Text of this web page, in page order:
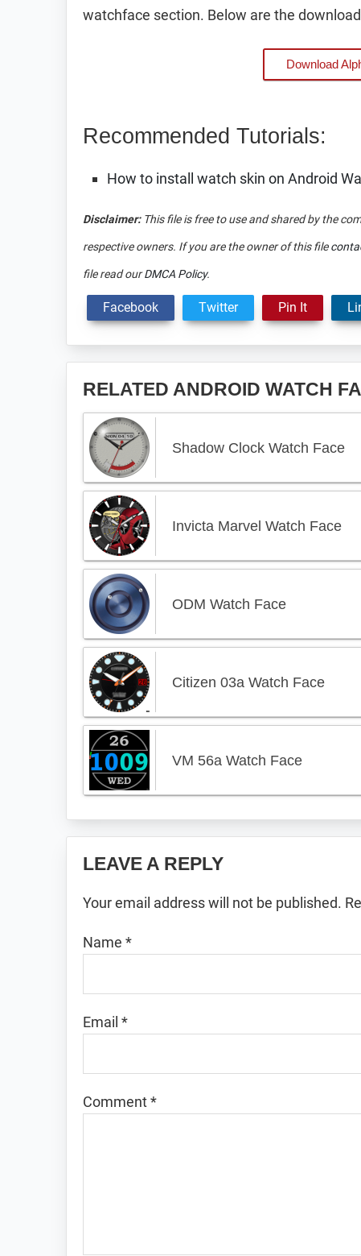
watchface section. Below are the
Download
Recommended Tutorials:
How to install watch skin on Android
Disclaimer:This file is free to use and shared by the
respective owners. If you are the owner of this file
file read ourDMCA Policy.
Facebook Twitter Pin It
RELATED ANDROID WATCH
Shadow Clock Watch Face
Invicta Marvel Watch Face
ODM Watch Face
Citizen 03a Watch Face
VM 56a Watch Face
Interactions
LEAVE A REPLY
Your email address will not be published.
Name *
Email *
Comment*